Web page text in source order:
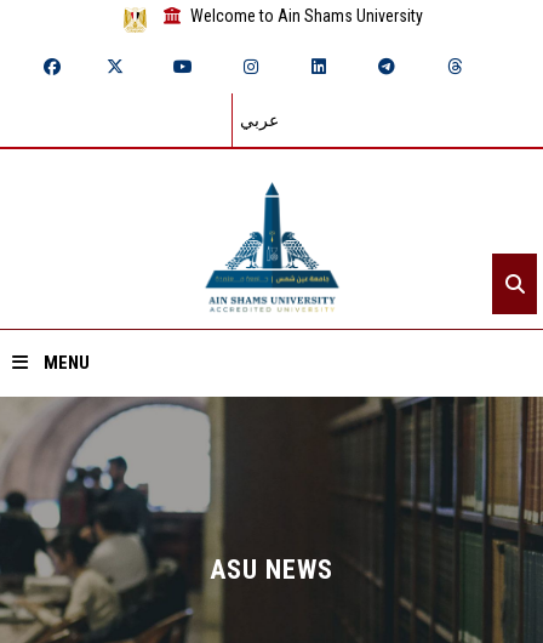
Welcome to Ain Shams University
عربي
MENU
Home
About ASU
Divisions
Academics
ASU NEWS